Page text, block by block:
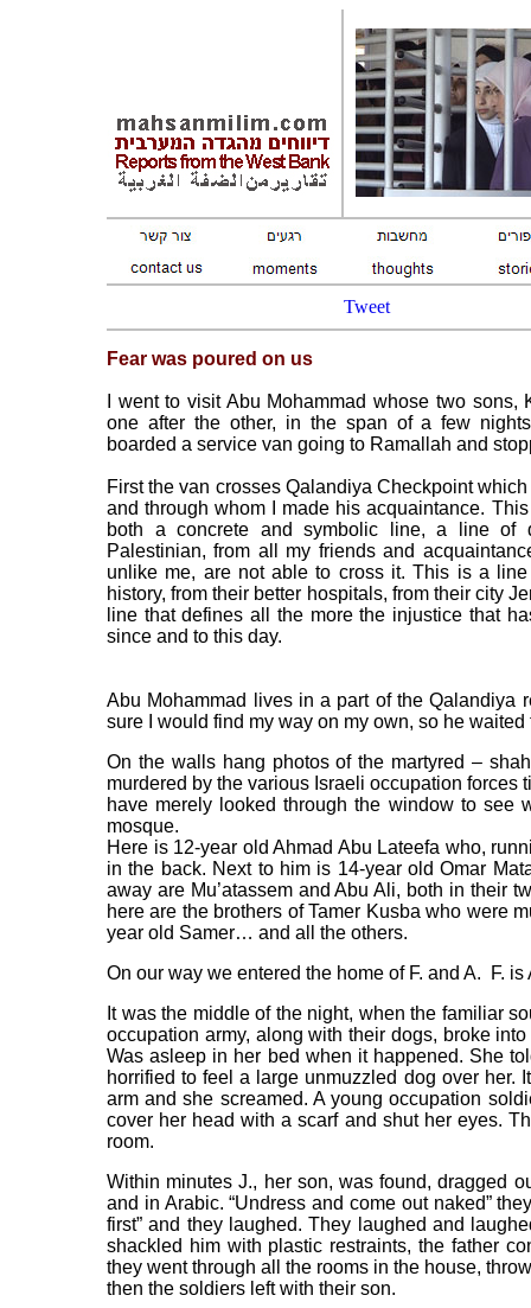
Tweet
Fear was poured on us
I went to visit Abu Mohammad whose two
one after the other, in the span of a few
boarded a service van going to Ramallah and
First the van crosses Qalandiya Checkpoint
and through whom I made his acquaintance.
both a concrete and symbolic line, a line of
Palestinian, from all my friends and
unlike me, are not able to cross it. This is a
history, from their better hospitals, from their city
line that defines all the more the injustice that
since and to this day.
Abu Mohammad lives in a part of the Qalandiya
sure I would find my way on my own, so he
On the walls hang photos of the martyred –
murdered by the various Israeli occupation
have merely looked through the window to
mosque.
Here is 12-year old Ahmad Abu Lateefa who,
in the back. Next to him is 14-year old Omar
away are Mu’atassem and Abu Ali, both in their
here are the brothers of Tamer Kusba who were
year old Samer… and all the others.
On our way we entered the home of F. and A. F. is
It was the middle of the night, when the familiar
occupation army, along with their dogs, broke
Was asleep in her bed when it happened. She
horrified to feel a large unmuzzled dog over her.
arm and she screamed. A young occupation
cover her head with a scarf and shut her eyes.
room.
Within minutes J., her son, was found, dragged
and in Arabic. “Undress and come out naked”
first” and they laughed. They laughed and
shackled him with plastic restraints, the father
they went through all the rooms in the house,
then the soldiers left with their son.